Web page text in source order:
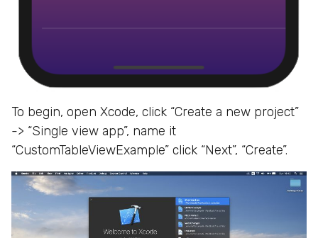
To begin, open Xcode, click “Create a new project”
-> “Single view app”, name it
“CustomTableViewExample” click “Next”, “Create”.